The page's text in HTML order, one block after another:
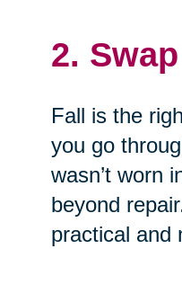
2.
Fall is the
you go
wasn’t worn
beyond
practical and